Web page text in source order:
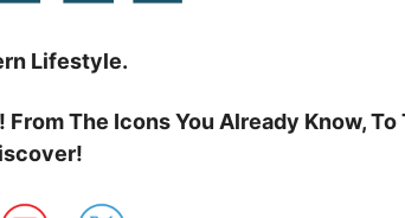
Lifestyle.
The Icons You Already Know, To